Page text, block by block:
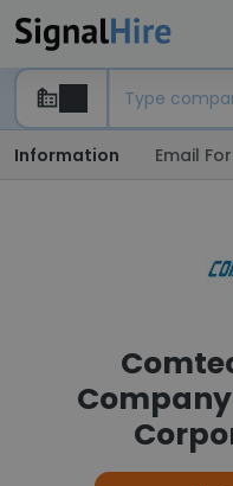
Information Email